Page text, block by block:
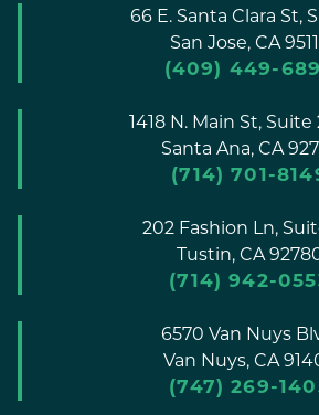
66 E. Santa Clara St,
San Jose, CA
(409) 449-
1418 N. Main St,
Santa Ana, CA
(714) 701-
202 Fashion Ln,
Tustin, CA
(714) 942-
6570 Van Nuys
Van Nuys, CA
(747) 269-